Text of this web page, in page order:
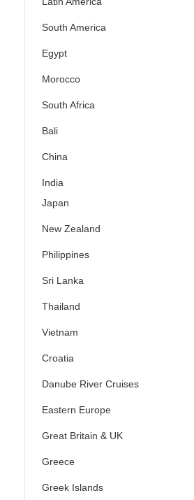
South America
Egypt
Morocco
South Africa
Bali
China
India
Japan
New Zealand
Philippines
Sri Lanka
Thailand
Vietnam
Croatia
Danube River Cruises
Eastern Europe
Great Britain & UK
Greece
Greek Islands